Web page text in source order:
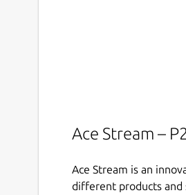
Ace Stream –
Ace Stream is an
different products and